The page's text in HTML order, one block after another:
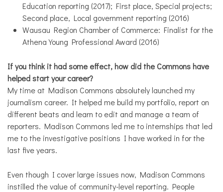
Education reporting (2017); First place, Special projects;
Second place, Local government reporting (2016)
Wausau Region Chamber of Commerce: Finalist for the
Athena Young Professional Award (2016)
If you think it had some effect, how did the Commons have
helped start your career?
My time at Madison Commons absolutely launched my
journalism career. It helped me build my portfolio, report on
different beats and learn to edit and manage a team of
reporters. Madison Commons led me to internships that led
me to the investigative positions I have worked in for the
last five years.
Even though I cover large issues now, Madison Commons
instilled the value of community-level reporting. People